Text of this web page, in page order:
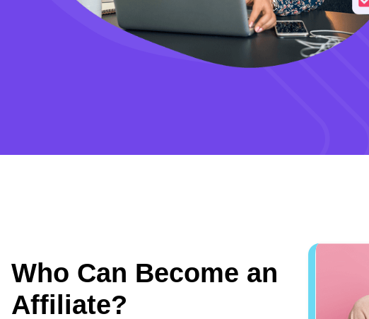
Who Can Become an
Affiliate?